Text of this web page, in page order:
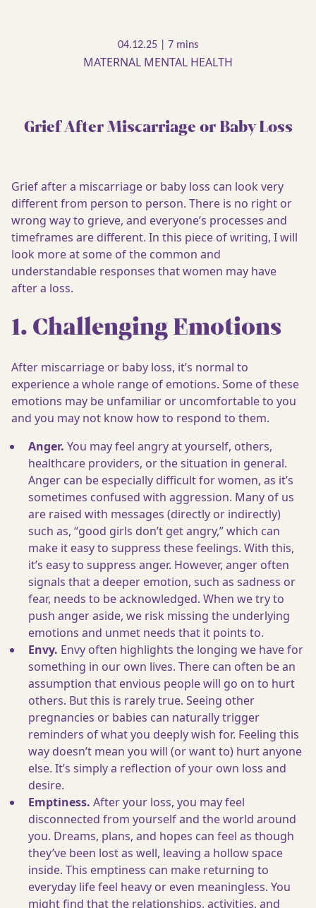
MATERNAL MENTAL HEALTH
04.12.25 |
Grief After Miscarriage or Baby Loss
Grief after a miscarriage or baby loss can look very
different from person to person. There is no right or
wrong way to grieve, and everyone’s processes and
timeframes are different. In this piece of writing, I will
look more at some of the common and
understandable responses that women may have
after a loss.
1. Challenging Emotions
After miscarriage or baby loss, it’s normal to
experience a whole range of emotions. Some of these
emotions may be unfamiliar or uncomfortable to you
and you may not know how to respond to them.
Anger. You may feel angry at yourself, others,
healthcare providers, or the situation in general.
Anger can be especially difficult for women, as it’s
sometimes confused with aggression. Many of us
are raised with messages (directly or indirectly)
such as, “good girls don’t get angry,” which can
make it easy to suppress these feelings. With this,
it’s easy to suppress anger. However, anger often
signals that a deeper emotion, such as sadness or
fear, needs to be acknowledged. When we try to
push anger aside, we risk missing the underlying
emotions and unmet needs that it points to.
Envy. Envy often highlights the longing we have for
something in our own lives. There can often be an
assumption that envious people will go on to hurt
others. But this is rarely true. Seeing other
pregnancies or babies can naturally trigger
reminders of what you deeply wish for. Feeling this
way doesn’t mean you will (or want to) hurt anyone
else. It’s simply a reflection of your own loss and
desire.
Emptiness. After your loss, you may feel
disconnected from yourself and the world around
you. Dreams, plans, and hopes can feel as though
they’ve been lost as well, leaving a hollow space
inside. This emptiness can make returning to
everyday life feel heavy or even meaningless. You
might find that the relationships, activities, and